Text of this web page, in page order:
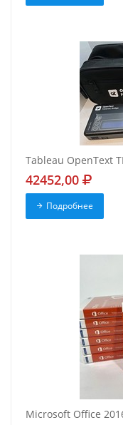
Tableau OpenText
42452,00
Подробнее
Microsoft Office